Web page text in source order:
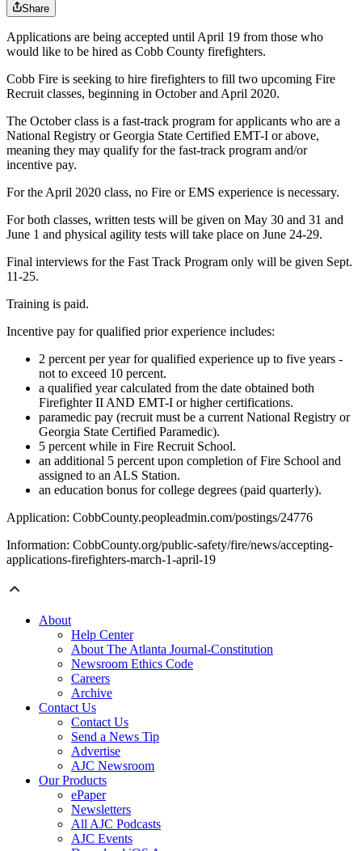
Share
Applications are being accepted until April 19 from those who
would like to be hired as Cobb County firefighters.
Cobb Fire is seeking to hire firefighters to fill two upcoming Fire
Recruit classes, beginning in October and April 2020.
The October class is a fast-track program for applicants who are a
National Registry or Georgia State Certified EMT-I or above,
meaning they may qualify for the fast-track program and/or
incentive pay.
For the April 2020 class, no Fire or EMS experience is necessary.
For both classes, written tests will be given on May 30 and 31 and
June 1 and physical agility tests will take place on June 24-29.
Final interviews for the Fast Track Program only will be given Sept.
11-25.
Training is paid.
Incentive pay for qualified prior experience includes:
2 percent per year for qualified experience up to five years -
not to exceed 10 percent.
a qualified year calculated from the date obtained both
Firefighter II AND EMT-I or higher certifications.
paramedic pay (recruit must be a current National Registry or
Georgia State Certified Paramedic).
5 percent while in Fire Recruit School.
an additional 5 percent upon completion of Fire School and
assigned to an ALS Station.
an education bonus for college degrees (paid quarterly).
Application: CobbCounty.peopleadmin.com/postings/24776
Information: CobbCounty.org/public-safety/fire/news/accepting-
applications-firefighters-march-1-april-19
About
Help Center
About The Atlanta Journal-Constitution
Newsroom Ethics Code
Careers
Archive
Contact Us
Contact Us
Send a News Tip
Advertise
AJC Newsroom
Our Products
ePaper
Newsletters
All AJC Podcasts
AJC Events